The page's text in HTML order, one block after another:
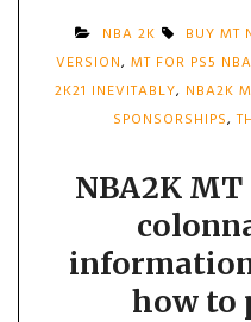
NBA 2K BUY MT
VERSION, MT FOR PS5
2K21 INEVITABLY, NBA2K
SPONSORSHIPS,
NBA2K
how to